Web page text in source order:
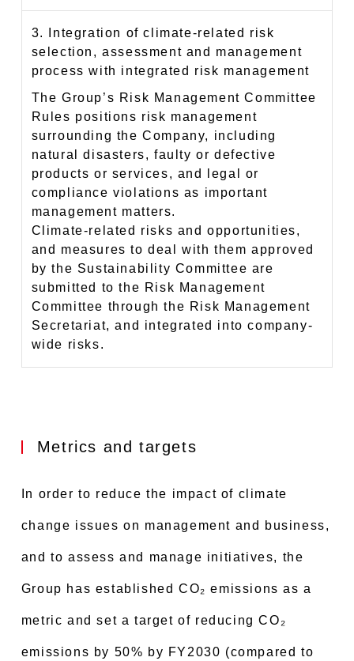
3. Integration of climate-related risk
selection, assessment and management
process with integrated risk management
The Group’s Risk Management Committee
Rules positions risk management
surrounding the Company, including
natural disasters, faulty or defective
products or services, and legal or
compliance violations as important
management matters.
Climate-related risks and opportunities,
and measures to deal with them approved
by the Sustainability Committee are
submitted to the Risk Management
Committee through the Risk Management
Secretariat, and integrated into company-
wide risks.
Metrics and targets
In order to reduce the impact of climate
change issues on management and business,
and to assess and manage initiatives, the
Group has established CO₂ emissions as a
metric and set a target of reducing CO₂
emissions by 50% by FY2030 (compared to